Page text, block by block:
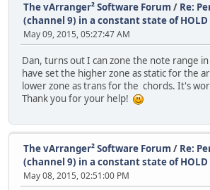
The vArranger² Software Forum / Re:
(channel 9) in a constant state of HOLD
May 09, 2015, 05:27:47 AM
Dan, turns out I can zone the note range in
have set the higher zone as static for the
lower zone as trans for the chords. It's
Thank you for your help!
The vArranger² Software Forum / Re:
(channel 9) in a constant state of HOLD
May 08, 2015, 02:51:00 PM